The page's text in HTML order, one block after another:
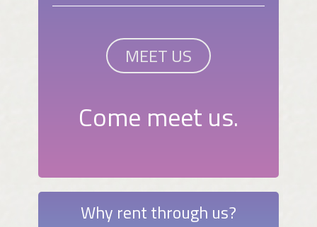
MEET US
Come meet us.
Why rent through us?